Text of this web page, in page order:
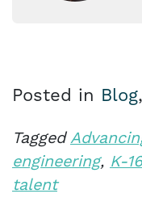
Posted in Blog,
Tagged
engineering, K-
talent